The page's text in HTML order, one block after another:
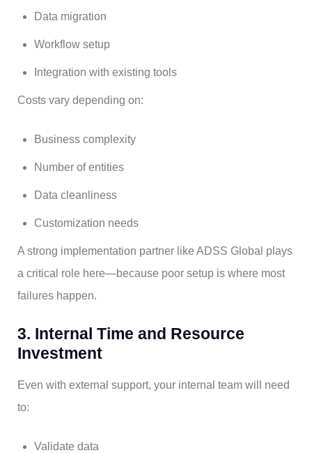
Data migration
Workflow setup
Integration with existing tools
Costs vary depending on:
Business complexity
Number of entities
Data cleanliness
Customization needs
A strong implementation partner like ADSS Global plays
a critical role here—because poor setup is where most
failures happen.
3. Internal Time and Resource
Investment
Even with external support, your internal team will need
to:
Validate data